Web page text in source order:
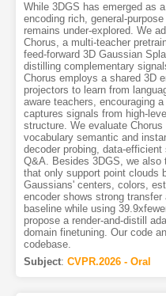
While 3DGS has emerged as
encoding rich, general-
remains under-explored. We
Chorus, a multi-teacher
feed-forward 3D Gaussian
distilling complementary
Chorus employs a shared 3D
projectors to learn from
aware teachers, encouraging
captures signals from high-
structure. We evaluate
vocabulary semantic and
decoder probing, data-
Q&A. Besides 3DGS, we also
that only support point clouds
Gaussians' centers, colors,
encoder shows strong
baseline while using
propose a render-and-distill
domain finetuning. Our code
codebase.
Subject: CVPR.2026 - Oral